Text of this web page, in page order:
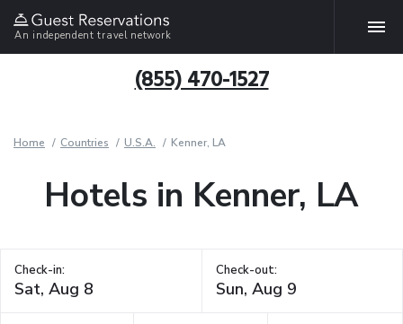
An independent travel network
(855) 470-1527
Home Countries U.S.A. Kenner, LA
Hotels in Kenner, LA
Check-in: Check-out: